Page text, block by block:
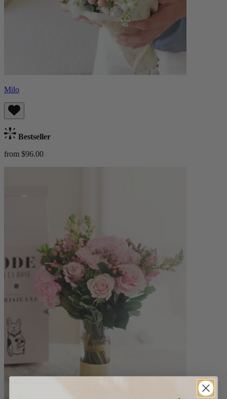
Milo
Bestseller
from $96.00